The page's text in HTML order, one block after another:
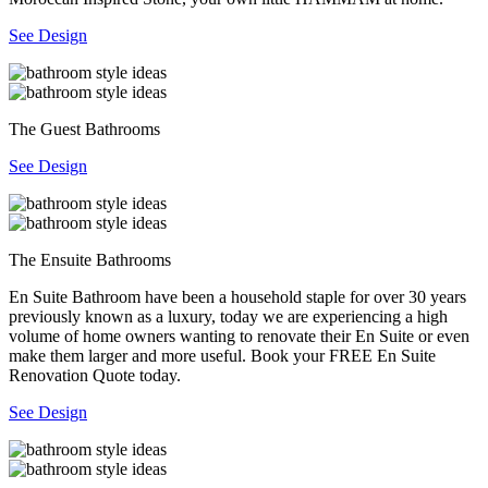
See Design
The Guest Bathrooms
See Design
The Ensuite Bathrooms
En Suite Bathroom have been a household staple for over 30 years
previously known as a luxury, today we are experiencing a high
volume of home owners wanting to renovate their En Suite or even
make them larger and more useful. Book your FREE En Suite
Renovation Quote today.
See Design